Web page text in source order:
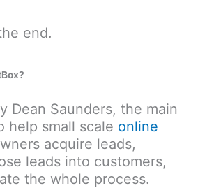
end.
Dean Saunders, the main
help small scale online
acquire leads,
leads into customers,
the whole process.